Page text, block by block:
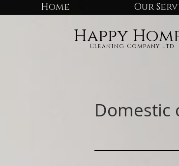
Home Our
Happy
Cleaning Company Ltd
Domestic